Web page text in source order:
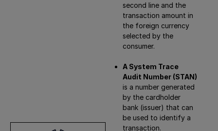
second line and the
transaction amount in
the foreign currency
selected by the
consumer.
A System Trace
Audit Number (STAN)
is a number generated
by the cardholder
bank (issuer) that can
be used to identify a
transaction.